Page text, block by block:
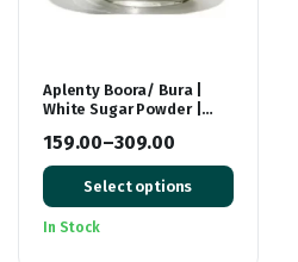
Aplenty Boora/ Bura |
White Sugar Powder |
For Baking Sweets/
Mithai / Dessert |
Sulphur Less Buraa
159.00–309.00
Price
range:
₹159.00
Select options
In Stock